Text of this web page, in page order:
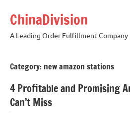
content
ChinaDivision
A Leading Order Fulfillment Company
Category: new amazon stations
4 Profitable and Promising
Can’t Miss